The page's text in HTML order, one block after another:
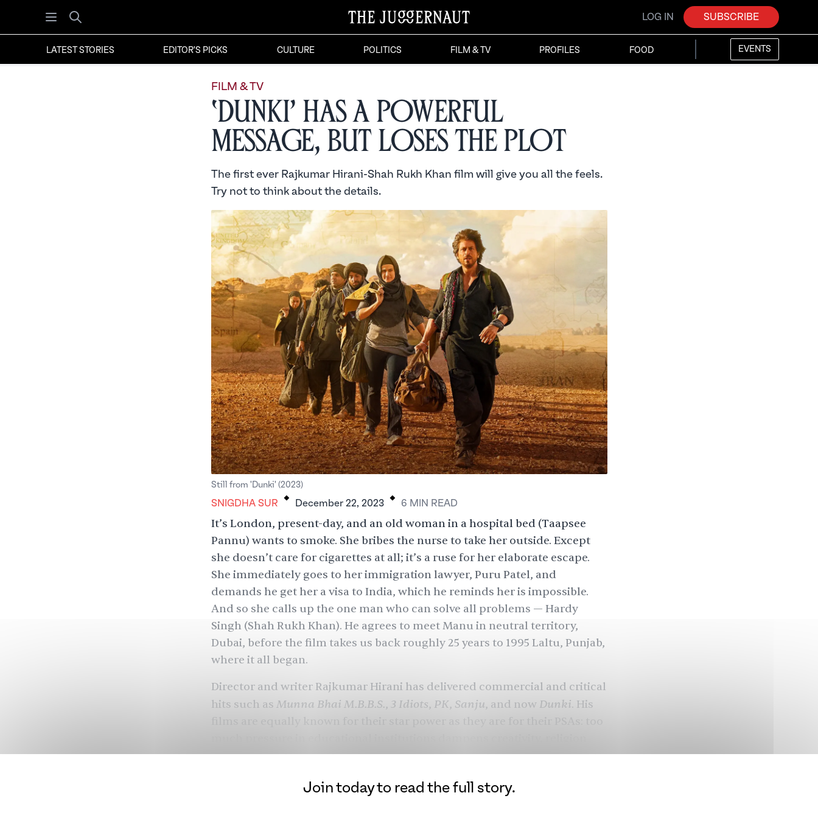
Open menu
Search
LOG IN SUBSCRIBE
LATEST STORIES EDITOR'S PICKS CULTURE POLITICS FILM & TV PROFILES FOOD EVENTS
FILM & TV
‘Dunki’ Has a Powerful
Message, But Loses the Plot
The first ever Rajkumar Hirani-Shah Rukh Khan film will give you all the feels.
Try not to think about the details.
Still from 'Dunki' (2023)
SNIGDHA SUR . December 22, 2023 . 6 MIN READ
It’s London, present-day, and an old woman in a hospital bed (Taapsee
Pannu) wants to smoke. She bribes the nurse to take her outside. Except
she doesn’t care for cigarettes at all; it’s a ruse for her elaborate escape.
She immediately goes to her immigration lawyer, Puru Patel, and
demands he get her a visa to India, which he reminds her is impossible.
And so she calls up the one man who can solve all problems — Hardy
Singh (Shah Rukh Khan). He agrees to meet Manu in neutral territory,
Dubai, before the film takes us back roughly 25 years to 1995 Laltu, Punjab,
where it all began.
Director and writer Rajkumar Hirani has delivered commercial and critical
hits such as Munna Bhai M.B.B.S., 3 Idiots, PK, Sanju, and now Dunki. His
can obscure logic and come in the way of love, and, now, a story on the
marks Hirani’s first collaboration with Khan, who is out with his
Join today to read the full story.